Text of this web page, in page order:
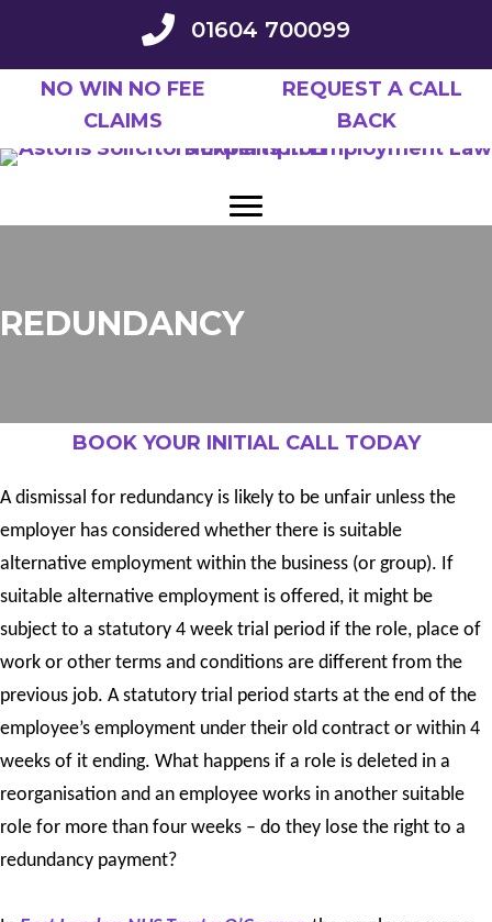
main
01604 700099
NO WIN NO FEE
CLAIMS
REQUEST A CALL
BACK
REDUNDANCY
BOOK YOUR INITIAL CALL TODAY
A dismissal for redundancy is likely to be unfair unless the
employer has considered whether there is suitable
alternative employment within the business (or group). If
suitable alternative employment is offered, it might be
subject to a statutory 4 week trial period if the role, place of
work or other terms and conditions are different from the
previous job. A statutory trial period starts at the end of the
employee’s employment under their old contract or within 4
weeks of it ending. What happens if a role is deleted in a
reorganisation and an employee works in another suitable
role for more than four weeks – do they lose the right to a
redundancy payment?